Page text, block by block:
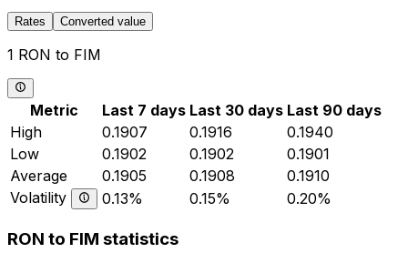
Rates Converted value
1 RON to FIM
Metric Last 7 days Last 30 days Last 90 days
High
0.1907 0.1916
0.1940
Low
0.1902 0.1902
0.1901
Average
0.1905 0.1908
0.1910
Volatility
0.13% 0.15% 0.20%
RON to FIM statistics